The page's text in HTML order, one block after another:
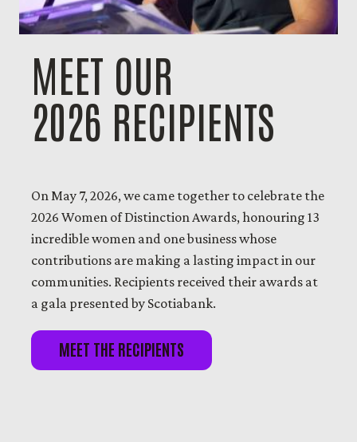
MEET OUR
2026 RECIPIENTS
On May 7, 2026, we came together to celebrate the
2026 Women of Distinction Awards, honouring 13
incredible women and one business whose
contributions are making a lasting impact in our
communities. Recipients received their awards at
a gala presented by Scotiabank.
MEET THE RECIPIENTS